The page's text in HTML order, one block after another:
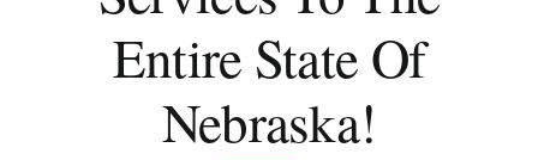
Schedule A Consultation
Entire State Of
Nebraska!